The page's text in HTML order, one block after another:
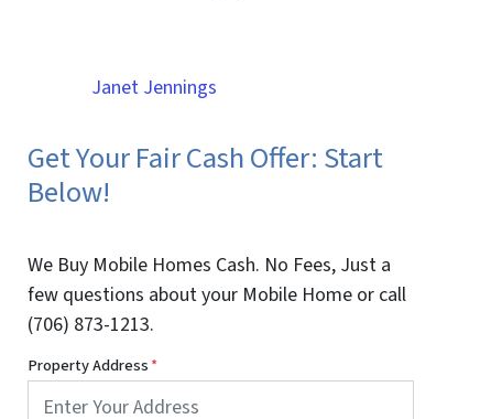
Janet Jennings
Get Your Fair Cash Offer: Start
Below!
We Buy Mobile Homes Cash. No Fees, Just a
few questions about your Mobile Home or call
(706) 873-1213.
Property Address*